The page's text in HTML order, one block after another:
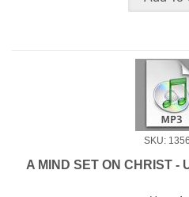
SKU:
A MIND SET ON CHRIST -